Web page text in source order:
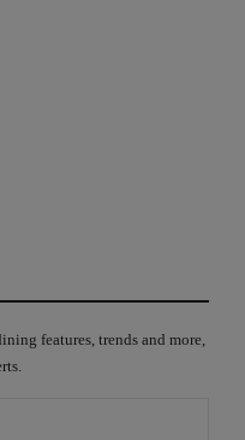
features, trends and more,